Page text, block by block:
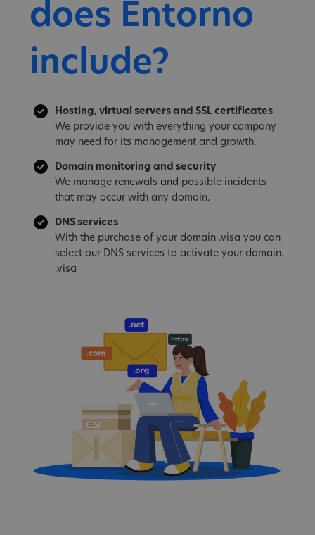
does Entorno
include?
Hosting, virtual servers and SSL certificates
We provide you with everything your company
may need for its management and growth.
Domain monitoring and security
We manage renewals and possible incidents
that may occur with any domain.
DNS services
With the purchase of your domain .visa you can
select our DNS services to activate your domain.
.visa